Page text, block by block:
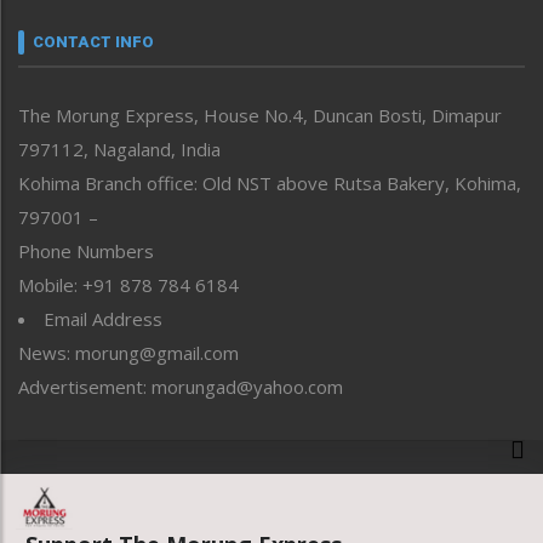
neissr
Perspective
Politics
Public Space
Reflections
Right-Featured
Sports
Straight from the Heart
Tracking your Health
Uncategorized
CONTACT INFO
The Morung Express, House No.4, Duncan Bosti, Dimapur
797112, Nagaland, India
Kohima Branch office: Old NST above Rutsa Bakery, Kohima,
797001 –
Phone Numbers
Mobile: +91 878 784 6184
Email Address
News: morung@gmail.com
Advertisement: morungad@yahoo.com